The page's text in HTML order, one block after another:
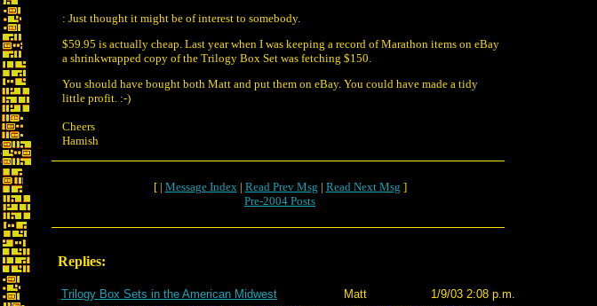
: Just thought it might be of interest to somebody.
$59.95 is actually cheap. Last year when I was keeping a record of Marathon items on eBay
a shrinkwrapped copy of the Trilogy Box Set was fetching $150.
You should have bought both Matt and put them on eBay. You could have made a tidy
little profit. :-)
Cheers
Hamish
[ | Message Index| Read Prev Msg | Read Next Msg ]
Pre-2004 Posts
Replies:
Trilogy Box Sets in the American Midwest Matt
1/9/03 2:08 p.m.